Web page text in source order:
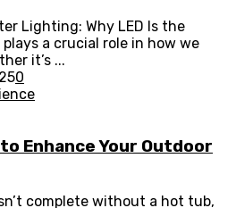
Lighting: Why LED Is the
a crucial role in how we
it’s ...
0
Enhance Your Outdoor
complete without a hot tub,